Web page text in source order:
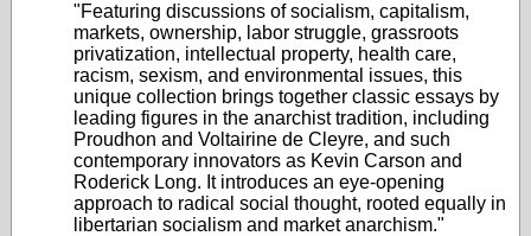
"Featuring discussions of socialism, capitalism,
markets, ownership, labor struggle, grassroots
privatization, intellectual property, health care,
racism, sexism, and environmental issues, this
unique collection brings together classic essays by
leading figures in the anarchist tradition, including
Proudhon and Voltairine de Cleyre, and such
contemporary innovators as Kevin Carson and
Roderick Long. It introduces an eye-opening
approach to radical social thought, rooted equally in
libertarian socialism and market anarchism."